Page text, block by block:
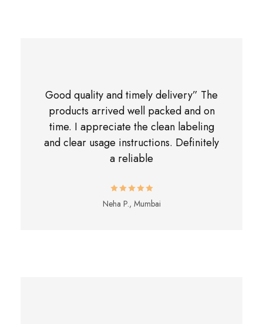
Good quality and timely delivery” The
products arrived well packed and on
time. I appreciate the clean labeling
and clear usage instructions. Definitely
a reliable
Neha P., Mumbai